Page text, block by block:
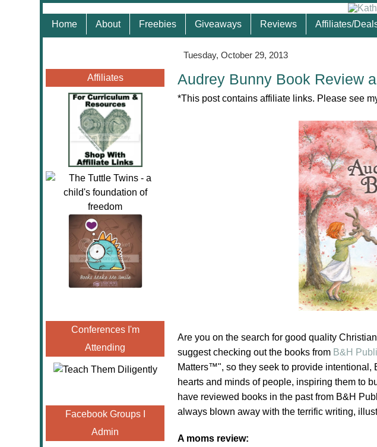
Home About Freebies Giveaways Reviews Affiliates/
Affiliates
Conferences I'm
Attending
Facebook Groups I
Admin
Tuesday, October 29, 2013
Audrey Bunny Book Review
*This post contains affiliate links. Please see
Are you on the search for good quality
suggest checking out the books from B&H
Matters™", so they seek to provide intentional,
hearts and minds of people, inspiring them to
have reviewed books in the past from B&H
always blown away with the terrific writing,
A moms review: